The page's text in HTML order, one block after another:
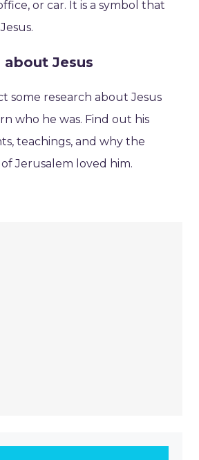
or car. It is a symbol that
about Jesus
some research about Jesus
who he was. Find out his
teachings, and why the
Jerusalem loved him.